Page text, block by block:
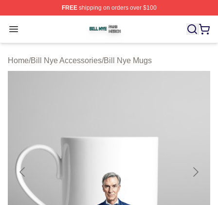
FREEshipping on orders over $100
Open menu
Bill Nye Shop ⚡️ Officially Licensed Bill Nye Merch
Home/Bill Nye Accessories/Bill Nye Mugs